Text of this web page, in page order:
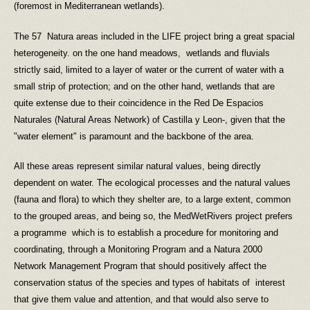
(foremost in Mediterranean wetlands).
The 57 Natura areas included in the LIFE project bring a great spacial
heterogeneity. on the one hand meadows, wetlands and fluvials
strictly said, limited to a layer of water or the current of water with a
small strip of protection; and on the other hand, wetlands that are
quite extense due to their coincidence in the Red De Espacios
Naturales (Natural Areas Network) of Castilla y Leon-, given that the
"water element" is paramount and the backbone of the area.
All these areas represent similar natural values, being directly
dependent on water. The ecological processes and the natural values
(fauna and flora) to which they shelter are, to a large extent, common
to the grouped areas, and being so, the MedWetRivers project prefers
a programme which is to establish a procedure for monitoring and
coordinating, through a Monitoring Program and a Natura 2000
Network Management Program that should positively affect the
conservation status of the species and types of habitats of interest
that give them value and attention, and that would also serve to